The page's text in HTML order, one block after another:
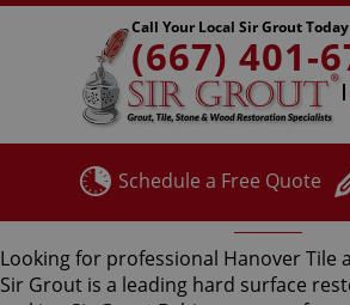
Call Your Local Sir Grout Today
(667) 401-
Schedule a Free Quote
Looking for professional Hanover Tile
Sir Grout is a leading hard surface